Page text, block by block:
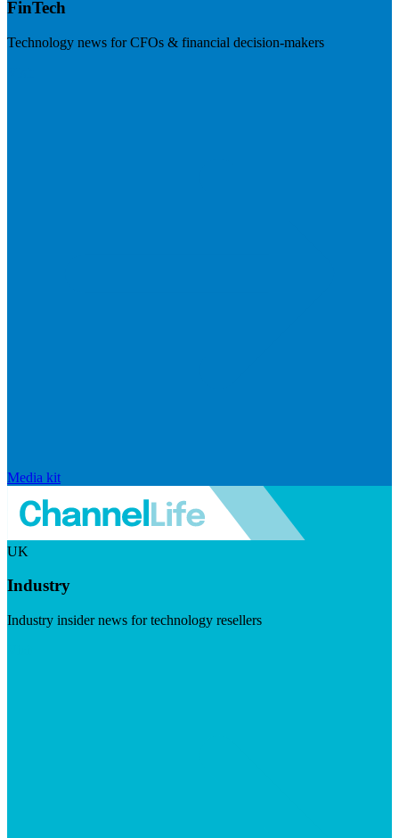
FinTech
Technology news for CFOs & financial decision-makers
Media kit
UK
Industry
Industry insider news for technology resellers